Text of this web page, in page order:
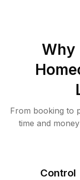
Why
From booking to
time and
Control